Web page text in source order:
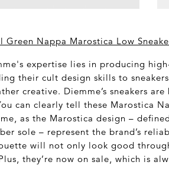
Green Nappa Marostica Low
expertise lies in producing
their cult design skills to
creative. Diemme’s sneakers
can clearly tell these Marostica
as the Marostica design –
sole – represent the brand’s
will not only look good
they’re now on sale, which is